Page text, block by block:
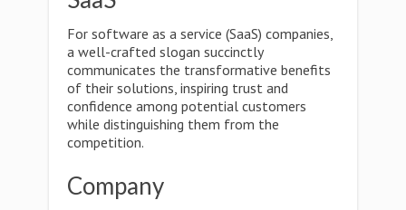
For software as a service (SaaS) companies,
a well-crafted slogan succinctly
communicates the transformative benefits
of their solutions, inspiring trust and
confidence among potential customers
while distinguishing them from the
competition.
Company